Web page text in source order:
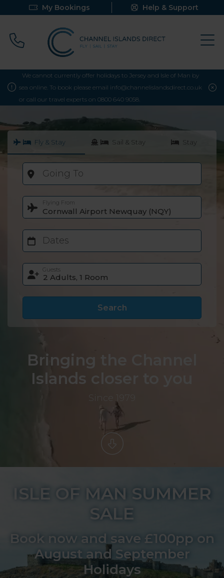
My Bookings Help & Support
Call 0800 640 9058
We cannot currently offer holidays to Jersey and Isle of Man by
sea online. To book please email info@channelislandsdirect.co.uk
or call our travel experts on 0800 640 9058.
Fly & Stay Sail & Stay Stay
Going To
Flying From
Cornwall Airport Newquay (NQY)
Dates
Guests
Search
Bringing the Channel
Islands closer to you
Since 1979
ISLE OF MAN SUMMER
SALE
Book now and save £100pp on
August and September
Holidays